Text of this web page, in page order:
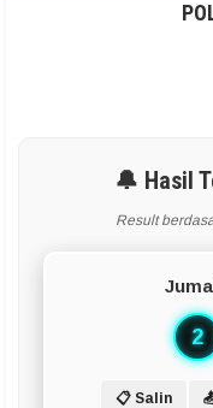
🔔 Hasil
Result
2
📋 Salin